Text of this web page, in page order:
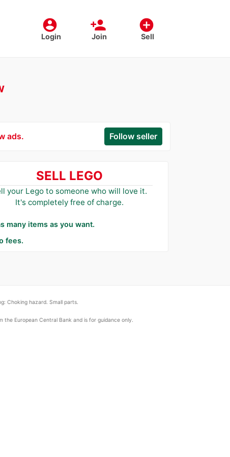
account_circle
Login
person_add
Join
add_circle
Sell
ads. Follow seller
SELL LEGO
your Lego to someone who will love it.
It's completely free of charge.
many items as you want.
fees.
Choking hazard. Small parts.
European Central Bank and is for guidance only.